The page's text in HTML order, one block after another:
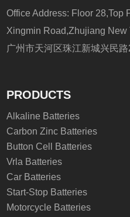
Office Address: Floor 28,Top
Xingmin Road,Zhujiang New
广州市天河区珠江新城兴民
PRODUCTS
Alkaline Batteries
Carbon Zinc Batteries
Button Cell Batteries
Vrla Batteries
Car Batteries
Start-Stop Batteries
Motorcycle Batteries